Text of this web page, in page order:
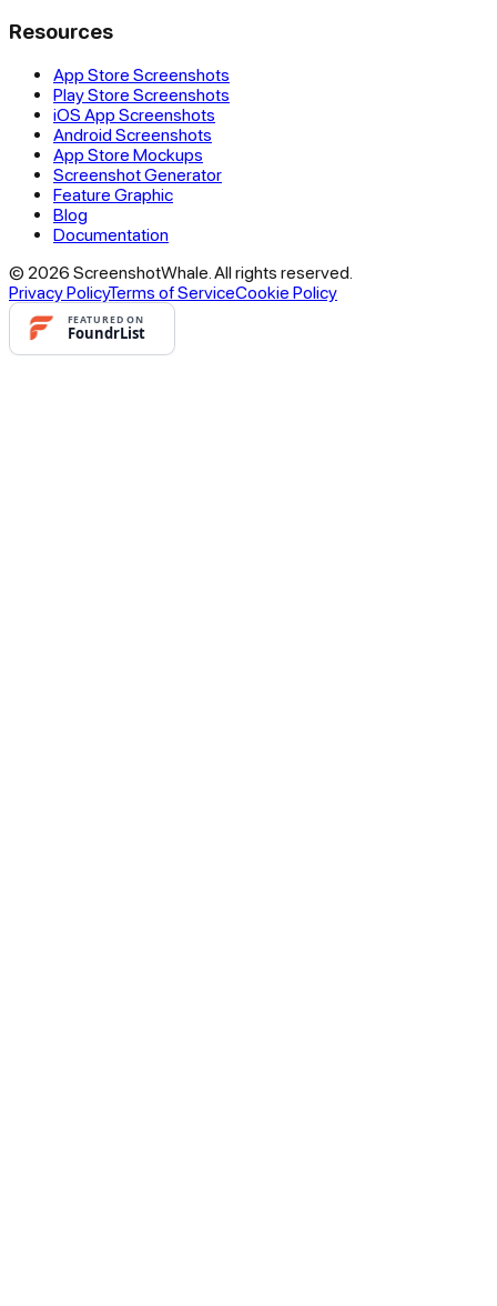
Resources
App Store Screenshots
Play Store Screenshots
iOS App Screenshots
Android Screenshots
App Store Mockups
Screenshot Generator
Feature Graphic
Blog
Documentation
© 2026 ScreenshotWhale. All rights reserved.
Privacy PolicyTerms of ServiceCookie Policy